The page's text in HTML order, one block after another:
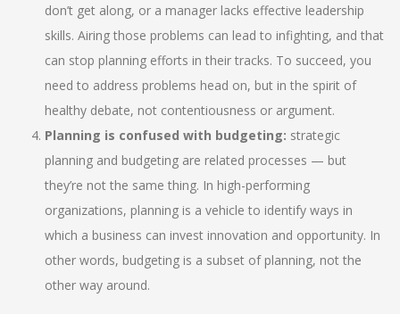
don’t get along, or a manager lacks effective leadership
skills. Airing those problems can lead to infighting, and that
can stop planning efforts in their tracks. To succeed, you
need to address problems head on, but in the spirit of
healthy debate, not contentiousness or argument.
Planning is confused with budgeting: strategic
planning and budgeting are related processes — but
they’re not the same thing. In high-performing
organizations, planning is a vehicle to identify ways in
which a business can invest innovation and opportunity. In
other words, budgeting is a subset of planning, not the
other way around.